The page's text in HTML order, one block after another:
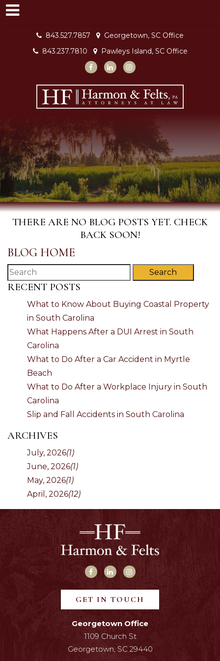
843.527.7857
Georgetown, SC Office
843.237.7810
Pawleys Island, SC Office
THERE ARE NO BLOG POSTS YET. CHECK
BACK SOON!
BLOG HOME
Search
RECENT POSTS
What to Know About Buying Coastal Property
in South Carolina
What Happens After a DUI Arrest in South
Carolina
What to Do After a Car Accident in Myrtle
Beach
What to Do After a Workplace Injury in South
Carolina
Slip and Fall Accidents in South Carolina
ARCHIVES
July, 2026(1)
June, 2026(1)
May, 2026(1)
April, 2026(12)
GET IN TOUCH
Georgetown Office
1109 Church St
Georgetown, SC 29440